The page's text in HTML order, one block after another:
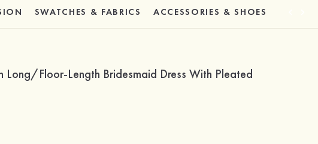
SWATCHES & FABRICS ACCESSORIES & SHOES
Long/Floor-Length Bridesmaid Dress With Pleated